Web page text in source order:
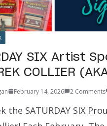
SIX Artist
COLLIER
February 14, 2026 2 Comments
the SATURDAY SIX